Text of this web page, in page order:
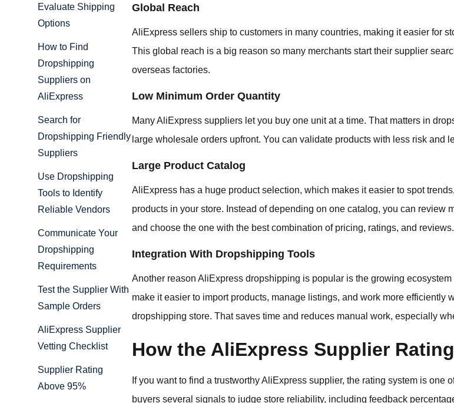
Evaluate Shipping
Options
How to Find
Dropshipping
Suppliers on
AliExpress
Search for
Dropshipping Friendly
Suppliers
Use Dropshipping
Tools to Identify
Reliable Vendors
Communicate Your
Dropshipping
Requirements
Test the Supplier With
Sample Orders
AliExpress Supplier
Vetting Checklist
Supplier Rating
Above 95%
Global Reach
AliExpress sellers ship to customers in many countries, making it easier for
This global reach is a big reason so many merchants start their supplier
overseas factories.
Low Minimum Order Quantity
Many AliExpress suppliers let you buy one unit at a time. That matters in
large wholesale orders upfront. You can validate products with less risk and
Large Product Catalog
AliExpress has a huge product selection, which makes it easier to spot
products in your store. Instead of depending on one catalog, you can review
and choose the one with the best combination of pricing, ratings, and reviews.
Integration With Dropshipping Tools
Another reason AliExpress dropshipping is popular is the growing
make it easier to import products, manage listings, and work more efficiently
dropshipping store. That saves time and reduces manual work, especially
How the AliExpress Supplier
If you want to find a trustworthy AliExpress supplier, the rating system is one
buyers several signals to judge store reliability, including feedback